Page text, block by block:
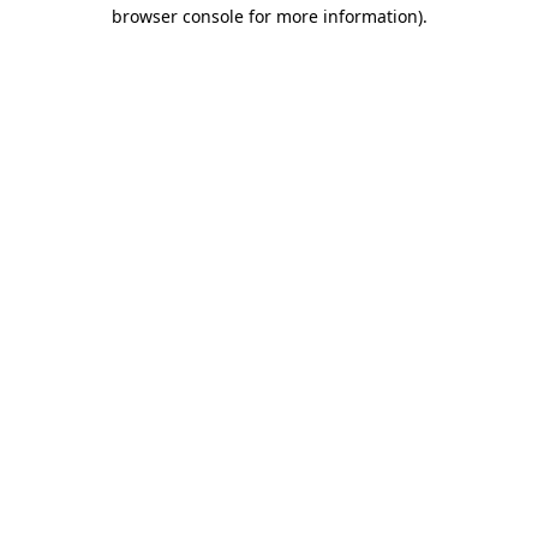
browser console for more information).